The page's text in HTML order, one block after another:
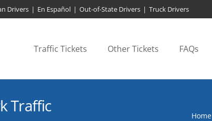
Drivers | En Español | Out-of-State Drivers | Truck Drivers
Traffic Tickets Other Tickets FAQs
Traffic
Home